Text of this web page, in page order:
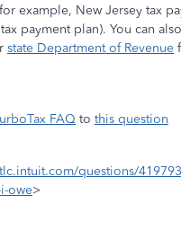
example, New Jersey tax
payment plan). You can
state Department of Revenue
FAQ to this question
questions/
owe>